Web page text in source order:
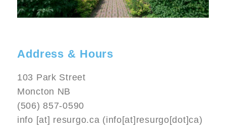
Address & Hours
103 Park Street
Moncton NB
(506) 857-0590
info [at] resurgo.ca (info[at]resurgo[dot]ca)